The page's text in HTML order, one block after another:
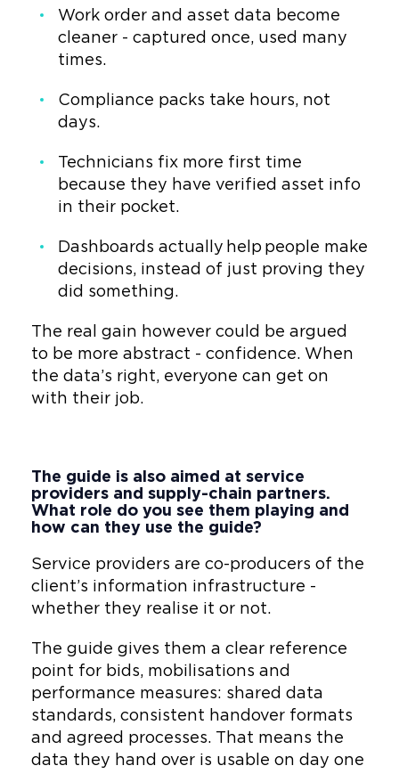
Work order and asset data become
cleaner - captured once, used many
times.
Compliance packs take hours, not
days.
Technicians fix more first time
because they have verified asset info
in their pocket.
Dashboards actually help people make
decisions, instead of just proving they
did something.
The real gain however could be argued
to be more abstract - confidence. When
the data’s right, everyone can get on
with their job.
The guide is also aimed at service
providers and supply-chain partners.
What role do you see them playing and
how can they use the guide?
Service providers are co-producers of the
client’s information infrastructure -
whether they realise it or not.
The guide gives them a clear reference
point for bids, mobilisations and
performance measures: shared data
standards, consistent handover formats
and agreed processes. That means the
data they hand over is usable on day one